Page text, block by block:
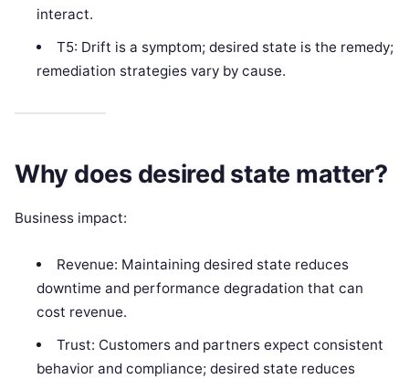
interact.
T5: Drift is a symptom; desired state is the remedy;
remediation strategies vary by cause.
Why does desired state matter?
Business impact:
Revenue: Maintaining desired state reduces
downtime and performance degradation that can
cost revenue.
Trust: Customers and partners expect consistent
behavior and compliance; desired state reduces